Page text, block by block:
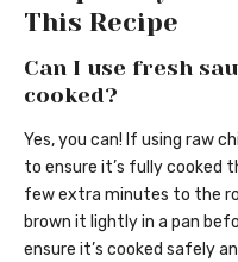
This Recipe
Can I use fresh
cooked?
Yes, you can! If using raw
to ensure it’s fully cooked
few extra minutes to the
brown it lightly in a pan
ensure it’s cooked safely